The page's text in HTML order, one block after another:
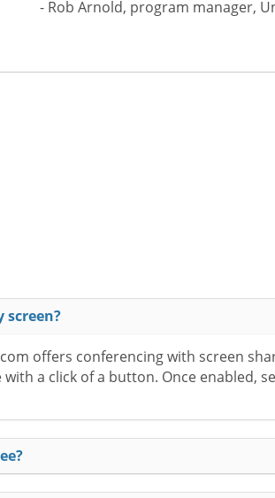
- Rob Arnold, program manager,
screen?
offers conferencing with screen
a click of a button. Once enabled,